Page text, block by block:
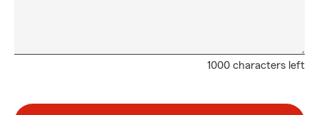
1000 characters left